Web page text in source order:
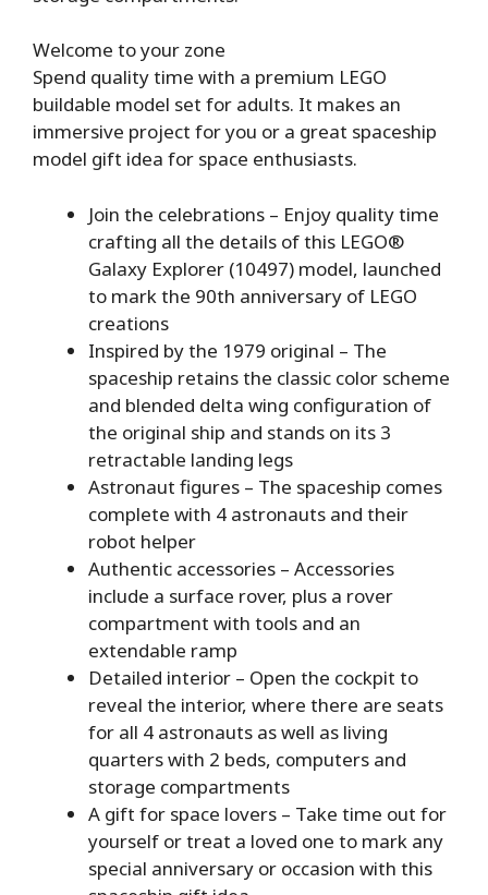
Welcome to your zone
Spend quality time with a premium LEGO
buildable model set for adults. It makes an
immersive project for you or a great spaceship
model gift idea for space enthusiasts.
Join the celebrations – Enjoy quality time
crafting all the details of this LEGO®
Galaxy Explorer (10497) model, launched
to mark the 90th anniversary of LEGO
creations
Inspired by the 1979 original – The
spaceship retains the classic color scheme
and blended delta wing configuration of
the original ship and stands on its 3
retractable landing legs
Astronaut figures – The spaceship comes
complete with 4 astronauts and their
robot helper
Authentic accessories – Accessories
include a surface rover, plus a rover
compartment with tools and an
extendable ramp
Detailed interior – Open the cockpit to
reveal the interior, where there are seats
for all 4 astronauts as well as living
quarters with 2 beds, computers and
storage compartments
A gift for space lovers – Take time out for
yourself or treat a loved one to mark any
special anniversary or occasion with this